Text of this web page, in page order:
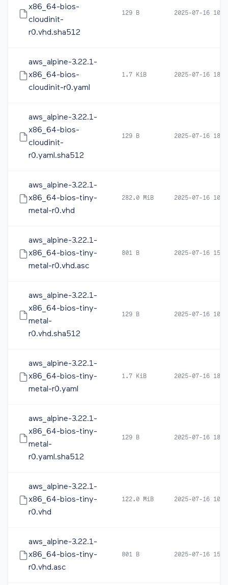
x86_64-bios-
cloudinit-
r0.vhd.sha512
129 B 2025-07-16
aws_alpine-3.22.1-
x86_64-bios-
cloudinit-r0.yaml
1.7 KiB 2025-07-16
aws_alpine-3.22.1-
x86_64-bios-
cloudinit-
r0.yaml.sha512
129 B 2025-07-16
aws_alpine-3.22.1-
x86_64-bios-tiny-
metal-r0.vhd
282.0 MiB 2025-07-16
aws_alpine-3.22.1-
x86_64-bios-tiny-
metal-r0.vhd.asc
801 B 2025-07-16
aws_alpine-3.22.1-
x86_64-bios-tiny-
metal-
r0.vhd.sha512
129 B 2025-07-16
aws_alpine-3.22.1-
x86_64-bios-tiny-
metal-r0.yaml
1.7 KiB 2025-07-16
aws_alpine-3.22.1-
x86_64-bios-tiny-
metal-
r0.yaml.sha512
129 B 2025-07-16
aws_alpine-3.22.1-
x86_64-bios-tiny-
r0.vhd
122.0 MiB 2025-07-16
aws_alpine-3.22.1-
x86_64-bios-tiny-
r0.vhd.asc
801 B 2025-07-16